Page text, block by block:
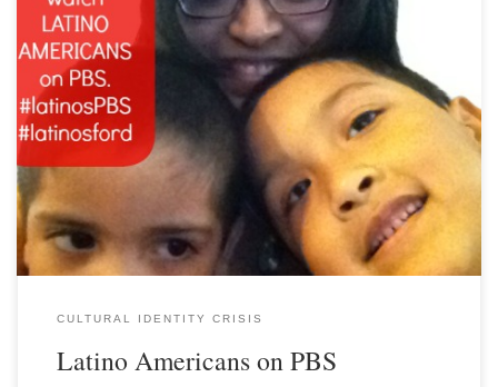
CULTURAL IDENTITY CRISIS
Latino Americans on PBS